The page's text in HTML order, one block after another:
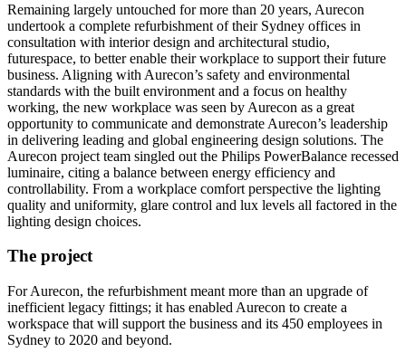
Remaining largely untouched for more than 20 years, Aurecon
undertook a complete refurbishment of their Sydney offices in
consultation with interior design and architectural studio,
futurespace, to better enable their workplace to support their future
business. Aligning with Aurecon’s safety and environmental
standards with the built environment and a focus on healthy
working, the new workplace was seen by Aurecon as a great
opportunity to communicate and demonstrate Aurecon’s leadership
in delivering leading and global engineering design solutions. The
Aurecon project team singled out the Philips PowerBalance recessed
luminaire, citing a balance between energy efficiency and
controllability. From a workplace comfort perspective the lighting
quality and uniformity, glare control and lux levels all factored in the
lighting design choices.
The project
For Aurecon, the refurbishment meant more than an upgrade of
inefficient legacy fittings; it has enabled Aurecon to create a
workspace that will support the business and its 450 employees in
Sydney to 2020 and beyond.